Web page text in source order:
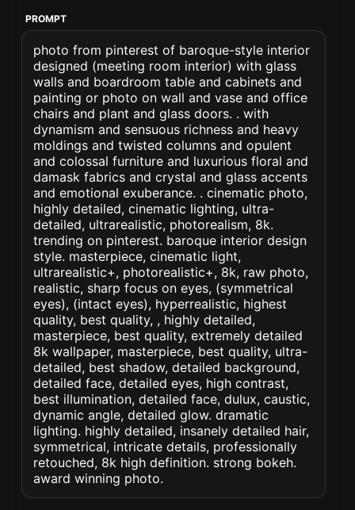
PROMPT
photo from pinterest of baroque-style interior
designed (meeting room interior) with glass
walls and boardroom table and cabinets and
painting or photo on wall and vase and office
chairs and plant and glass doors. . with
dynamism and sensuous richness and heavy
moldings and twisted columns and opulent
and colossal furniture and luxurious floral and
damask fabrics and crystal and glass accents
and emotional exuberance. . cinematic photo,
highly detailed, cinematic lighting, ultra-
detailed, ultrarealistic, photorealism, 8k.
trending on pinterest. baroque interior design
style. masterpiece, cinematic light,
ultrarealistic+, photorealistic+, 8k, raw photo,
realistic, sharp focus on eyes, (symmetrical
eyes), (intact eyes), hyperrealistic, highest
quality, best quality, , highly detailed,
masterpiece, best quality, extremely detailed
8k wallpaper, masterpiece, best quality, ultra-
detailed, best shadow, detailed background,
detailed face, detailed eyes, high contrast,
best illumination, detailed face, dulux, caustic,
dynamic angle, detailed glow. dramatic
lighting. highly detailed, insanely detailed hair,
symmetrical, intricate details, professionally
retouched, 8k high definition. strong bokeh.
award winning photo.